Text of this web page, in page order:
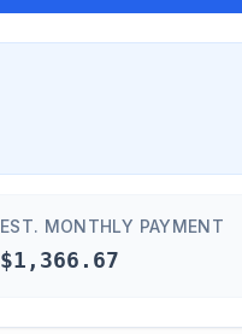
EST. MONTHLY PAYMENT
$1,366.67